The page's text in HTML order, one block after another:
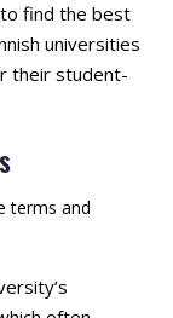
find the best
universities
their student-
terms and